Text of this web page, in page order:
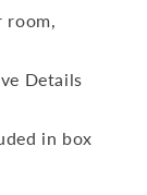
Details
in box